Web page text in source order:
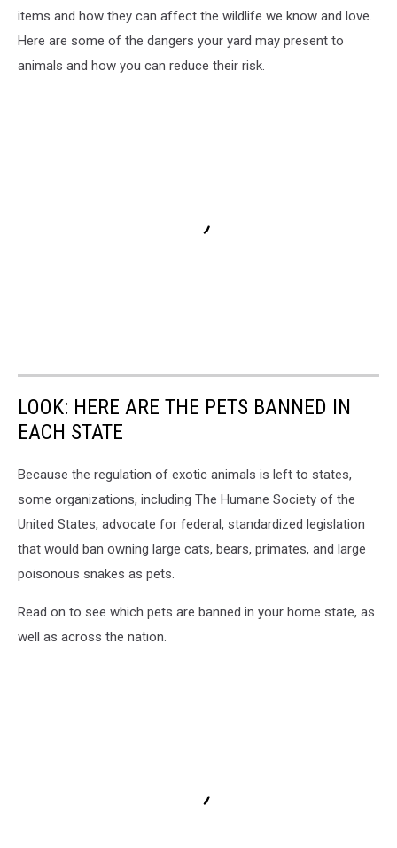
items and how they can affect the wildlife we know and love.
Here are some of the dangers your yard may present to
animals and how you can reduce their risk.
LOOK: HERE ARE THE PETS BANNED IN
EACH STATE
Because the regulation of exotic animals is left to states,
some organizations, including The Humane Society of the
United States, advocate for federal, standardized legislation
that would ban owning large cats, bears, primates, and large
poisonous snakes as pets.
Read on to see which pets are banned in your home state, as
well as across the nation.